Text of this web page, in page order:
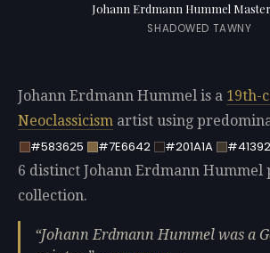
Johann Erdmann Hummel
SHADOWED TAWNY
Johann Erdmann Hummel is a 19th-
Neoclassicism artist using
#583625
#7E6642 #201A1A
6 distinct Johann Erdmann Hummel
collection.
Johann Erdmann Hummel was a